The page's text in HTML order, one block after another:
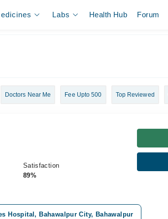
Labs Health Hub Forum
Doctors Near Me Fee Upto 500 Top Reviewed
Satisfaction
89%
Hospital, Bahawalpur City, Bahawalpur